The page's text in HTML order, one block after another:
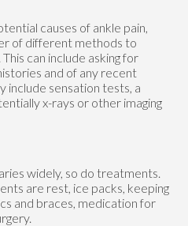
causes of ankle pain,
of different methods to
can include asking for
and of any recent
include sensation tests, a
x-rays or other imaging
widely, so do treatments.
are rest, ice packs, keeping
and braces, medication for